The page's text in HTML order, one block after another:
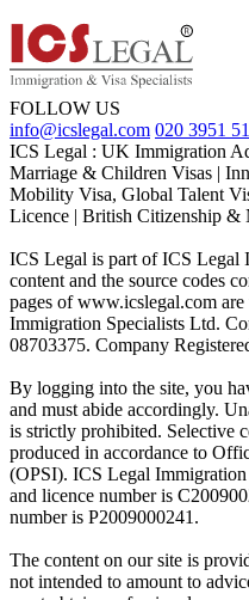
FOLLOW US
info@icslegal.com 020 3951
ICS Legal : UK Immigration
Marriage & Children Visas |
Mobility Visa, Global Talent
Licence | British Citizenship &
ICS Legal is part of ICS Legal
content and the source codes
pages of www.icslegal.com
Immigration Specialists Ltd.
08703375. Company
By logging into the site, you
and must abide accordingly.
is strictly prohibited. Selective
produced in accordance to
(OPSI). ICS Legal
and licence number is
number is P2009000241.
The content on our site is
not intended to amount to